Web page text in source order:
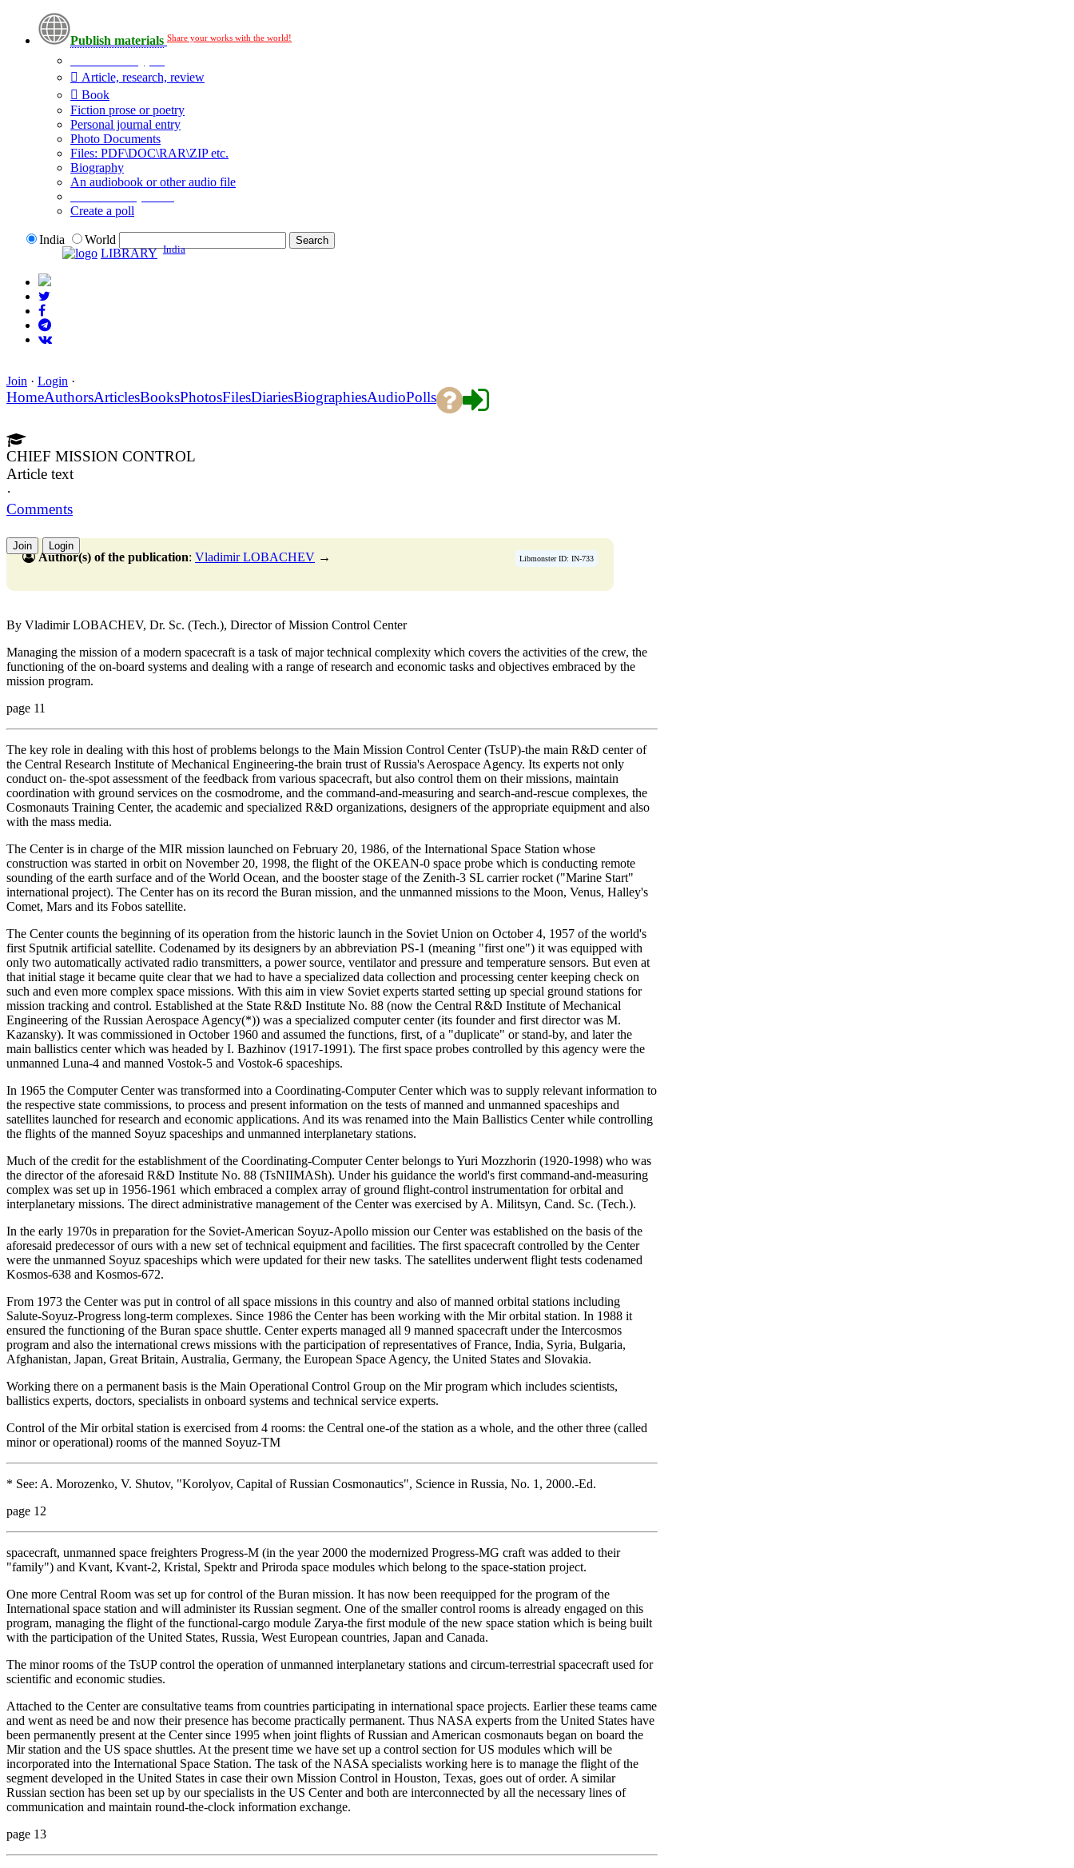
Publish materials Share your works with the world!
Article, research, review
Book
Fiction prose or poetry
Personal journal entry
Photo Documents
Files: PDF\DOC\RAR\ZIP etc.
Biography
An audiobook or other audio file
Create a poll
India
World
LIBRARY India
Join · Login ·
HomeAuthorsArticlesBooksPhotosFilesDiariesBiographiesAudioPolls
CHIEF MISSION CONTROL
Article text
·
Comments
Join Login
Libmonster ID: IN-733
Author(s) of the publication: Vladimir LOBACHEV →
By Vladimir LOBACHEV, Dr. Sc. (Tech.), Director of Mission Control Center
Managing the mission of a modern spacecraft is a task of major technical complexity which covers the activities of the crew, the
functioning of the on-board systems and dealing with a range of research and economic tasks and objectives embraced by the
mission program.
page 11
The key role in dealing with this host of problems belongs to the Main Mission Control Center (TsUP)-the main R&D center of
the Central Research Institute of Mechanical Engineering-the brain trust of Russia's Aerospace Agency. Its experts not only
conduct on- the-spot assessment of the feedback from various spacecraft, but also control them on their missions, maintain
coordination with ground services on the cosmodrome, and the command-and-measuring and search-and-rescue complexes, the
Cosmonauts Training Center, the academic and specialized R&D organizations, designers of the appropriate equipment and also
with the mass media.
The Center is in charge of the MIR mission launched on February 20, 1986, of the International Space Station whose
construction was started in orbit on November 20, 1998, the flight of the OKEAN-0 space probe which is conducting remote
sounding of the earth surface and of the World Ocean, and the booster stage of the Zenith-3 SL carrier rocket ("Marine Start"
international project). The Center has on its record the Buran mission, and the unmanned missions to the Moon, Venus, Halley's
Comet, Mars and its Fobos satellite.
The Center counts the beginning of its operation from the historic launch in the Soviet Union on October 4, 1957 of the world's
first Sputnik artificial satellite. Codenamed by its designers by an abbreviation PS-1 (meaning "first one") it was equipped with
only two automatically activated radio transmitters, a power source, ventilator and pressure and temperature sensors. But even at
that initial stage it became quite clear that we had to have a specialized data collection and processing center keeping check on
such and even more complex space missions. With this aim in view Soviet experts started setting up special ground stations for
mission tracking and control. Established at the State R&D Institute No. 88 (now the Central R&D Institute of Mechanical
Engineering of the Russian Aerospace Agency(*)) was a specialized computer center (its founder and first director was M.
Kazansky). It was commissioned in October 1960 and assumed the functions, first, of a "duplicate" or stand-by, and later the
main ballistics center which was headed by I. Bazhinov (1917-1991). The first space probes controlled by this agency were the
unmanned Luna-4 and manned Vostok-5 and Vostok-6 spaceships.
In 1965 the Computer Center was transformed into a Coordinating-Computer Center which was to supply relevant information to
the respective state commissions, to process and present information on the tests of manned and unmanned spaceships and
satellites launched for research and economic applications. And its was renamed into the Main Ballistics Center while controlling
the flights of the manned Soyuz spaceships and unmanned interplanetary stations.
Much of the credit for the establishment of the Coordinating-Computer Center belongs to Yuri Mozzhorin (1920-1998) who was
the director of the aforesaid R&D Institute No. 88 (TsNIIMASh). Under his guidance the world's first command-and-measuring
complex was set up in 1956-1961 which embraced a complex array of ground flight-control instrumentation for orbital and
interplanetary missions. The direct administrative management of the Center was exercised by A. Militsyn, Cand. Sc. (Tech.).
In the early 1970s in preparation for the Soviet-American Soyuz-Apollo mission our Center was established on the basis of the
aforesaid predecessor of ours with a new set of technical equipment and facilities. The first spacecraft controlled by the Center
were the unmanned Soyuz spaceships which were updated for their new tasks. The satellites underwent flight tests codenamed
Kosmos-638 and Kosmos-672.
From 1973 the Center was put in control of all space missions in this country and also of manned orbital stations including
Salute-Soyuz-Progress long-term complexes. Since 1986 the Center has been working with the Mir orbital station. In 1988 it
ensured the functioning of the Buran space shuttle. Center experts managed all 9 manned spacecraft under the Intercosmos
program and also the international crews missions with the participation of representatives of France, India, Syria, Bulgaria,
Afghanistan, Japan, Great Britain, Australia, Germany, the European Space Agency, the United States and Slovakia.
Working there on a permanent basis is the Main Operational Control Group on the Mir program which includes scientists,
ballistics experts, doctors, specialists in onboard systems and technical service experts.
Control of the Mir orbital station is exercised from 4 rooms: the Central one-of the station as a whole, and the other three (called
minor or operational) rooms of the manned Soyuz-TM
* See: A. Morozenko, V. Shutov, "Korolyov, Capital of Russian Cosmonautics", Science in Russia, No. 1, 2000.-Ed.
page 12
spacecraft, unmanned space freighters Progress-M (in the year 2000 the modernized Progress-MG craft was added to their
"family") and Kvant, Kvant-2, Kristal, Spektr and Priroda space modules which belong to the space-station project.
One more Central Room was set up for control of the Buran mission. It has now been reequipped for the program of the
International space station and will administer its Russian segment. One of the smaller control rooms is already engaged on this
program, managing the flight of the functional-cargo module Zarya-the first module of the new space station which is being built
with the participation of the United States, Russia, West European countries, Japan and Canada.
The minor rooms of the TsUP control the operation of unmanned interplanetary stations and circum-terrestrial spacecraft used for
scientific and economic studies.
Attached to the Center are consultative teams from countries participating in international space projects. Earlier these teams came
and went as need be and now their presence has become practically permanent. Thus NASA experts from the United States have
been permanently present at the Center since 1995 when joint flights of Russian and American cosmonauts began on board the
Mir station and the US space shuttles. At the present time we have set up a control section for US modules which will be
incorporated into the International Space Station. The task of the NASA specialists working here is to manage the flight of the
segment developed in the United States in case their own Mission Control in Houston, Texas, goes out of order. A similar
Russian section has been set up by our specialists in the US Center and both are interconnected by all the necessary lines of
communication and maintain round-the-clock information exchange.
page 13